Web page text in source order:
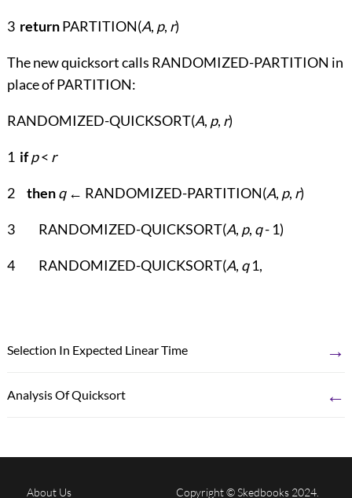
3 returnPARTITION(A, p, r)
The new quicksort calls RANDOMIZED-PARTITION in
place of PARTITION:
RANDOMIZED-QUICKSORT(A, p, r)
1 ifp< r
2 thenq← RANDOMIZED-PARTITION(A, p, r)
3 RANDOMIZED-QUICKSORT(A, p, q- 1)
4 RANDOMIZED-QUICKSORT(A, q1,
Selection In Expected Linear Time →
Analysis Of Quicksort ←
About Us Copyright © Skedbooks 2024.